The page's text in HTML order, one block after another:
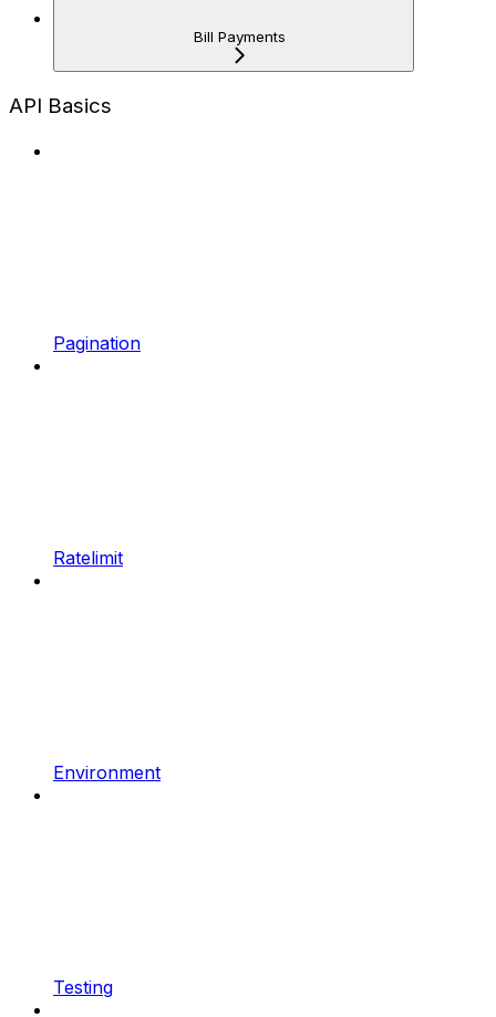
Bill Payments
API Basics
Pagination
Ratelimit
Environment
Testing